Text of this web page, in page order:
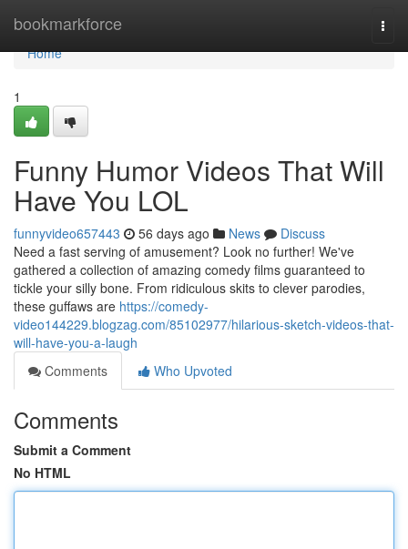
bookmarkforce
Home
Home
1
Funny Humor Videos That Will
Have You LOL
funnyvideo657443 56 days ago News
Discuss
Need a fast serving of amusement? Look no further! We've
gathered a collection of amazing comedy films guaranteed to
tickle your silly bone. From ridiculous skits to clever parodies,
these guffaws are https://comedy-
video144229.blogzag.com/85102977/hilarious-sketch-videos-that-
will-have-you-a-laugh
Comments
Who Upvoted
Comments
Submit a Comment
No HTML